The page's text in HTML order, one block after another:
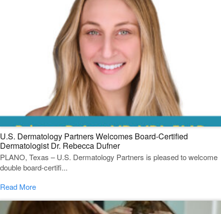
U.S. Dermatology Partners Welcomes Board-Certified
Dermatologist Dr. Rebecca Dufner
PLANO, Texas – U.S. Dermatology Partners is pleased to welcome
double board-certifi...
Read More